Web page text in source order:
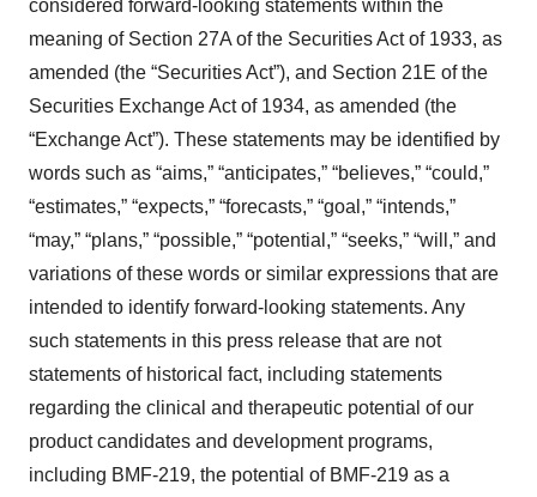
considered forward-looking statements within the
meaning of Section 27A of the Securities Act of 1933, as
amended (the “Securities Act”), and Section 21E of the
Securities Exchange Act of 1934, as amended (the
“Exchange Act”). These statements may be identified by
words such as “aims,” “anticipates,” “believes,” “could,”
“estimates,” “expects,” “forecasts,” “goal,” “intends,”
“may,” “plans,” “possible,” “potential,” “seeks,” “will,” and
variations of these words or similar expressions that are
intended to identify forward-looking statements. Any
such statements in this press release that are not
statements of historical fact, including statements
regarding the clinical and therapeutic potential of our
product candidates and development programs,
including BMF-219, the potential of BMF-219 as a